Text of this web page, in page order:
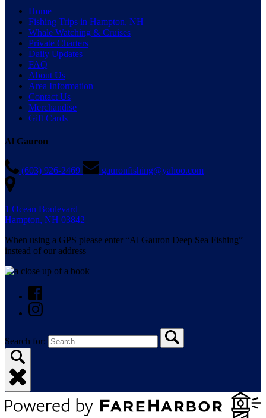
Home
Fishing Trips in Hampton, NH
Whale Watching & Cruises
Private Charters
Daily Updates
FAQ
About Us
Area Information
Contact Us
Merchandise
Gift Cards
Al Gauron
(603) 926-2469 gauronfishing@yahoo.com
1 Ocean Boulevard
Hampton, NH 03842
When using a GPS please enter “Al Gauron Deep Sea Fishing”
instead of our address
Search for: